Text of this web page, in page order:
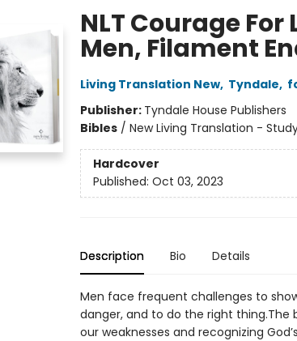
NLT Courage
Men, Filament
Living Translation New, Tyndale,
Publisher: Tyndale House Publishers
Bibles/ New Living Translation -
Hardcover
Published: Oct 03, 2023
Description Bio Details
Men face frequent challenges to
danger, and to do the right thing.The
our weaknesses and recognizing